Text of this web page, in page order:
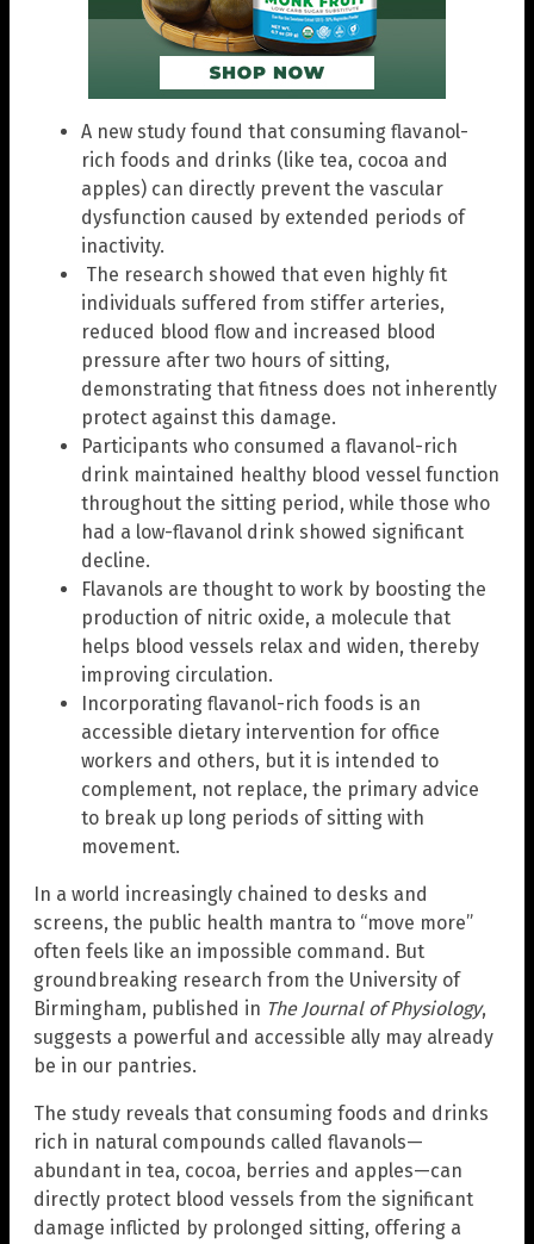
A new study found that consuming flavanol-
rich foods and drinks (like tea, cocoa and
apples) can directly prevent the vascular
dysfunction caused by extended periods of
inactivity.
The research showed that even highly fit
individuals suffered from stiffer arteries,
reduced blood flow and increased blood
pressure after two hours of sitting,
demonstrating that fitness does not inherently
protect against this damage.
Participants who consumed a flavanol-rich
drink maintained healthy blood vessel function
throughout the sitting period, while those who
had a low-flavanol drink showed significant
decline.
Flavanols are thought to work by boosting the
production of nitric oxide, a molecule that
helps blood vessels relax and widen, thereby
improving circulation.
Incorporating flavanol-rich foods is an
accessible dietary intervention for office
workers and others, but it is intended to
complement, not replace, the primary advice
to break up long periods of sitting with
movement.
In a world increasingly chained to desks and
screens, the public health mantra to “move more”
often feels like an impossible command. But
groundbreaking research from the University of
Birmingham, published in The Journal of Physiology,
suggests a powerful and accessible ally may already
be in our pantries.
The study reveals that consuming foods and drinks
rich in natural compounds called flavanols—
abundant in tea, cocoa, berries and apples—can
directly protect blood vessels from the significant
damage inflicted by prolonged sitting, offering a